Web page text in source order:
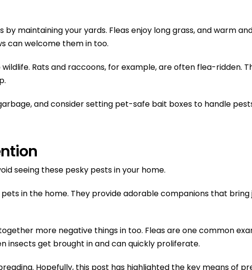
maintaining your yards. Fleas enjoy long grass, and warm
can welcome them in too.
Rats and raccoons, for example, are often flea-ridden.
and consider setting pet-safe bait boxes to handle
seeing these pesky pests in your home.
in the home. They provide adorable companions that
more negative things in too. Fleas are one common
insects get brought in and can quickly proliferate.
Hopefully, this post has highlighted the key means of